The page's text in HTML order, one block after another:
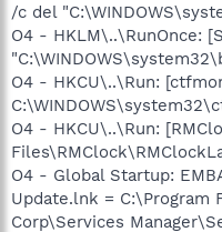
/c del
O4 - HKLM\..\RunOnce:
O4 - HKCU\..\Run:
O4 - HKCU\..\Run:
O4 - Global Startup:
Update.lnk = C:\Program
Corp\Services